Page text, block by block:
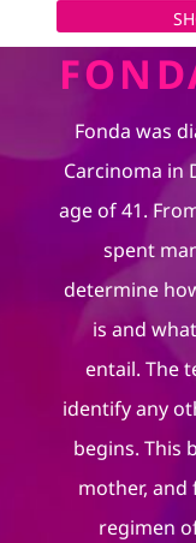
Fonda was
Carcinoma in
age of 41.
spent
determine
is and
entail. The
identify any
begins. This
mother, and
regimen